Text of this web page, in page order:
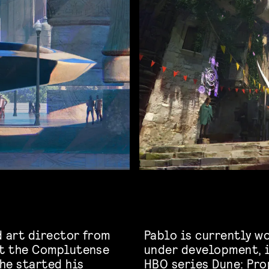
art director from
Complutense
started his
Pablo is currently
under development,
HBO series Dune: